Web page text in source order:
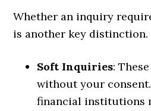
Whether an inquiry
is another key distinction.
Soft Inquiries:
without your
financial institutions